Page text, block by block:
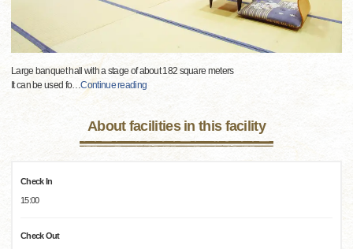
Large banquet hall with a stage of about 182 square meters
It can be used fo…Continue reading
About facilities in this facility
Check In
15:00
Check Out